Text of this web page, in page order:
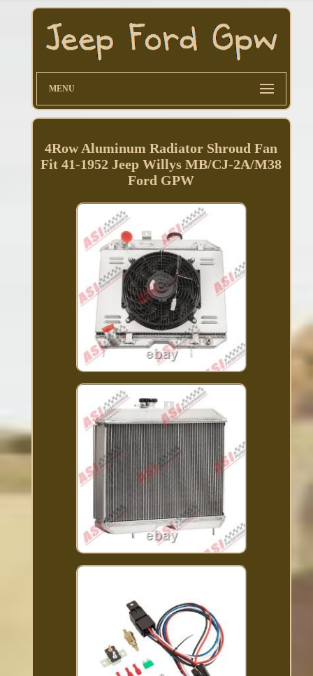
MENU
4Row Aluminum Radiator Shroud Fan
Fit 41-1952 Jeep Willys MB/CJ-2A/M38
Ford GPW